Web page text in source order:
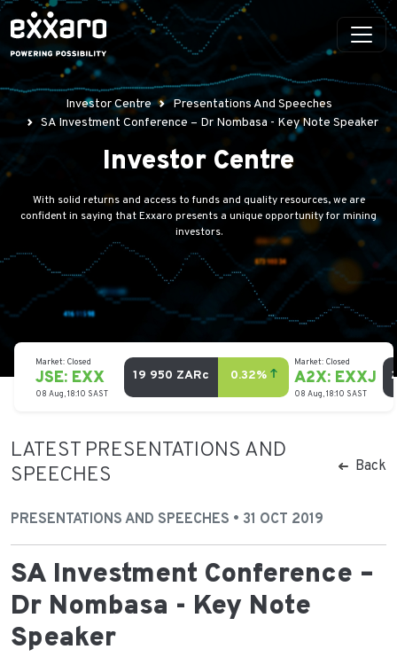
Investor Centre
Presentations And Speeches
SA Investment Conference – Dr Nombasa - Key Note Speaker
Investor Centre
With solid returns and access to funds and quality resources, we are
confident in saying that Exxaro presents a unique opportunity for mining
investors.
LATEST PRESENTATIONS AND
SPEECHES
Back
PRESENTATIONS AND SPEECHES • 31 OCT 2019
SA Investment Conference –
Dr Nombasa - Key Note
Speaker